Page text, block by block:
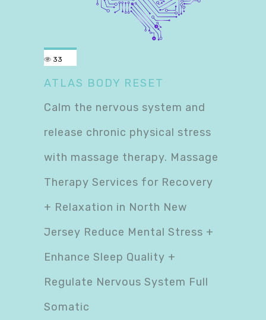
33
ATLAS BODY RESET
Calm the nervous system and
release chronic physical stress
with massage therapy. Massage
Therapy Services for Recovery
+ Relaxation in North New
Jersey Reduce Mental Stress +
Enhance Sleep Quality +
Regulate Nervous System Full
Somatic